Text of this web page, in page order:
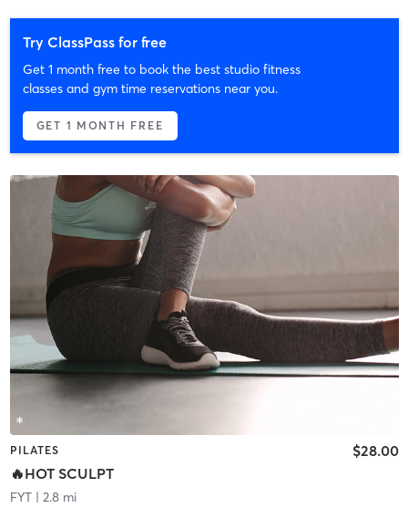
Try ClassPass for free
Get 1 month free to book the best studio fitness
classes and gym time reservations near you.
GET 1 MONTH FREE
PILATES
🔥HOT SCULPT
$28.00
FYT| 2.8 mi